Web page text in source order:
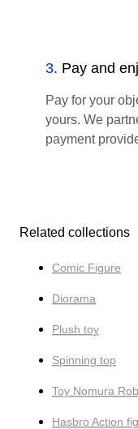
3. Pay and
Pay for your
yours. We
payment
Related collections
Comic Figure
Diorama
Plush toy
Spinning top
Toy Nomura
Hasbro Action